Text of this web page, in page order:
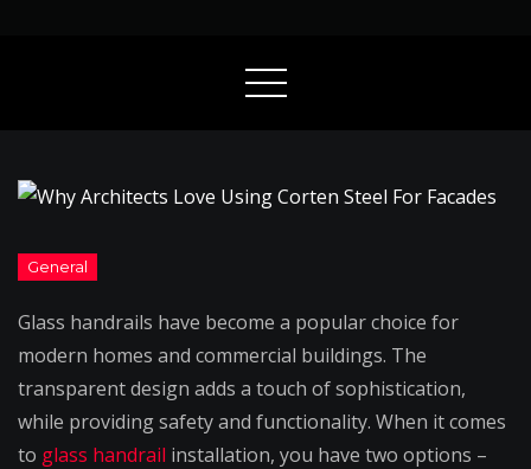
Glass handrails have become a popular choice for
modern homes and commercial buildings. The
transparent design adds a touch of sophistication,
while providing safety and functionality. When it comes
to glass handrail installation, you have two options –